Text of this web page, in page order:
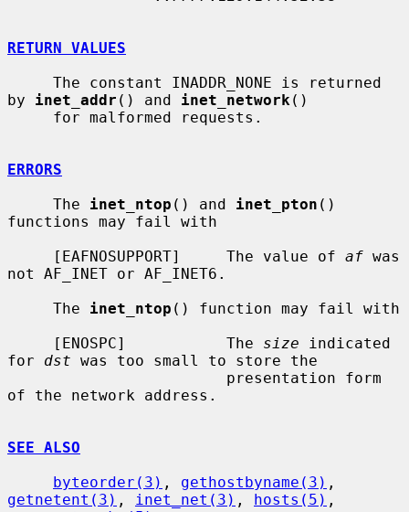
RETURN VALUES
by inet_addr () and inet_network ()
ERRORS
     The
inet_ntop () and inet_pton ()
functions may fail with
     [EAFNOSUPPORT]     The value of
af was
not AF_INET or AF_INET6.
     The
inet_ntop () function may fail with
     [ENOSPC]           The
size indicated
for dst was too small to store the
of the network address.
SEE ALSO
byteorder(3) , gethostbyname(3)
getnetent(3) , inet_net(3) , hosts(5) ,